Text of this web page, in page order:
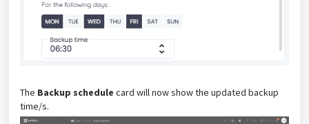
The Backup schedule card will now show the updated backup
time/s.